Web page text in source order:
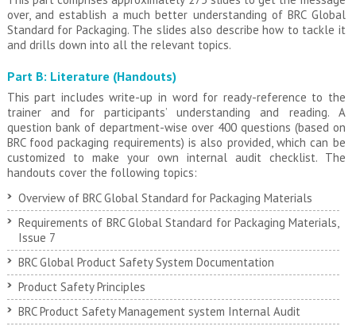
over, and establish a much better understanding of BRC Global
Standard for Packaging. The slides also describe how to tackle it
and drills down into all the relevant topics.
Part B: Literature (Handouts)
This part includes write-up in word for ready-reference to the
trainer and for participants’ understanding and reading. A
question bank of department-wise over 400 questions (based on
BRC food packaging requirements) is also provided, which can be
customized to make your own internal audit checklist. The
handouts cover the following topics:
Overview of BRC Global Standard for Packaging Materials
Requirements of BRC Global Standard for Packaging Materials,
Issue 7
BRC Global Product Safety System Documentation
Product Safety Principles
BRC Product Safety Management system Internal Audit